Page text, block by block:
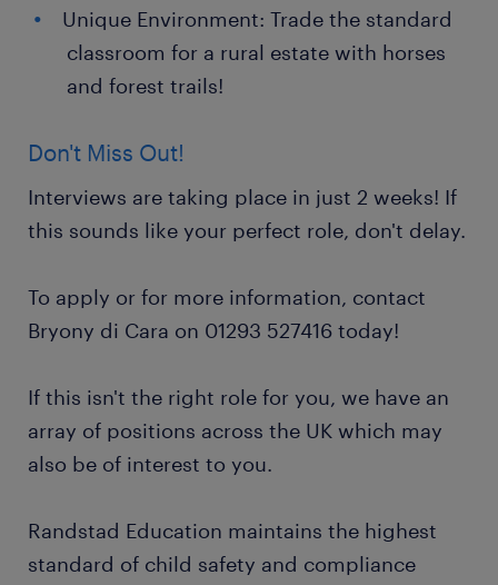
Unique Environment: Trade the standard
classroom for a rural estate with horses
and forest trails!
Don't Miss Out!
Interviews are taking place in just 2 weeks! If
this sounds like your perfect role, don't delay.
To apply or for more information, contact
Bryony di Cara on 01293 527416 today!
If this isn't the right role for you, we have an
array of positions across the UK which may
also be of interest to you.
Randstad Education maintains the highest
standard of child safety and compliance